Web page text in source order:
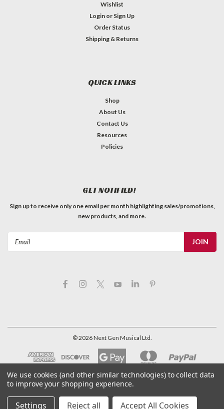
Wishlist
Login or Sign Up
Order Status
Shipping & Returns
QUICK LINKS
Shop
About Us
Contact Us
Resources
Policies
GET NOTIFIED!
Sign up to receive only one email per month highlighting sales/promotions,
new products, and more.
©2026Next Gen Musical Ltd.
We use cookies (and other similar technologies) to collect data
to improve your shopping experience.
Settings Reject all Accept All Cookies